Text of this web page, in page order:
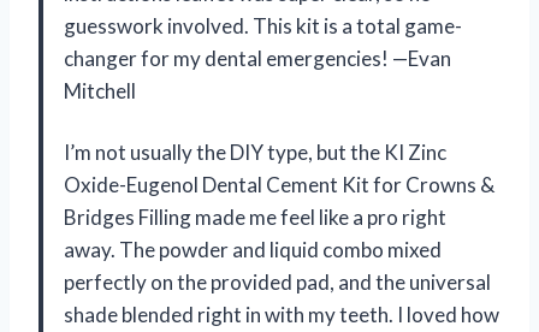
guesswork involved. This kit is a total game-
changer for my dental emergencies! —Evan
Mitchell
I’m not usually the DIY type, but the KI Zinc
Oxide-Eugenol Dental Cement Kit for Crowns &
Bridges Filling made me feel like a pro right
away. The powder and liquid combo mixed
perfectly on the provided pad, and the universal
shade blended right in with my teeth. I loved how